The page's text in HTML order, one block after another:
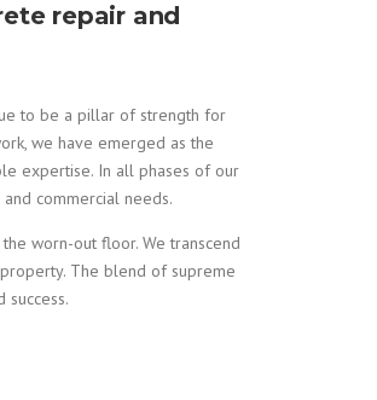
repair and
to be a pillar of strength for
we have emerged as the
expertise. In all phases of our
commercial needs.
worn-out floor. We transcend
The blend of supreme